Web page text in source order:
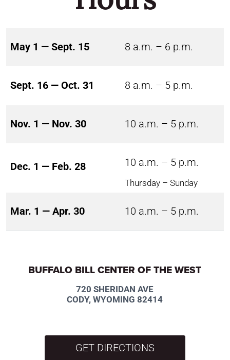
May 1 — Sept. 15 8 a.m. – 6 p.m.
Sept. 16 — Oct. 31 8 a.m. – 5 p.m.
Nov. 1 — Nov. 30 10 a.m. – 5 p.m.
Dec. 1 — Feb. 28 10 a.m. – 5 p.m.
Thursday – Sunday
Mar. 1 — Apr. 30 10 a.m. – 5 p.m.
BUFFALO BILL CENTER OF THE WEST
720 SHERIDAN AVE
CODY, WYOMING 82414
GET DIRECTIONS